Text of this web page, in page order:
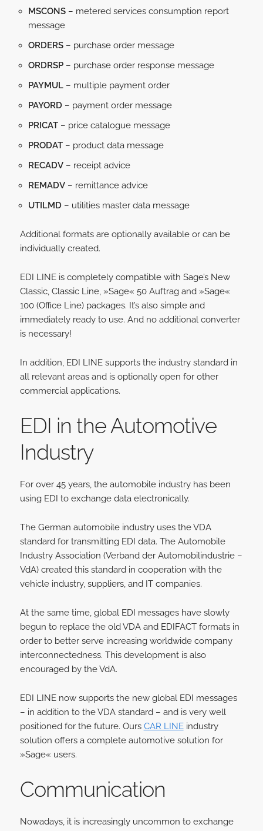
MSCONS– metered services consumption report
message
ORDERS– purchase order message
ORDRSP– purchase order response message
PAYMUL– multiple payment order
PAYORD– payment order message
PRICAT– price catalogue message
PRODAT– product data message
RECADV– receipt advice
REMADV– remittance advice
UTILMD– utilities master data message
Additional formats are optionally available or can be
individually created.
EDI LINE is completely compatible with Sage’s New
Classic, Classic Line, »Sage« 50 Auftrag and »Sage«
100 (Office Line) packages. It’s also simple and
immediately ready to use. And no additional converter
is necessary!
In addition, EDI LINE supports the industry standard in
all relevant areas and is optionally open for other
commercial applications.
EDI in the Automotive
Industry
For over 45 years, the automobile industry has been
using EDI to exchange data electronically.
The German automobile industry uses the VDA
standard for transmitting EDI data. The Automobile
Industry Association (Verband der Automobilindustrie –
VdA) created this standard in cooperation with the
vehicle industry, suppliers, and IT companies.
At the same time, global EDI messages have slowly
begun to replace the old VDA and EDIFACT formats in
order to better serve increasing worldwide company
interconnectedness. This development is also
encouraged by the VdA.
EDI LINE now supports the new global EDI messages
– in addition to the VDA standard – and is very well
positioned for the future. Ours CAR LINEindustry
solution offers a complete automotive solution for
»Sage« users.
Communication
Nowadays, it is increasingly uncommon to exchange